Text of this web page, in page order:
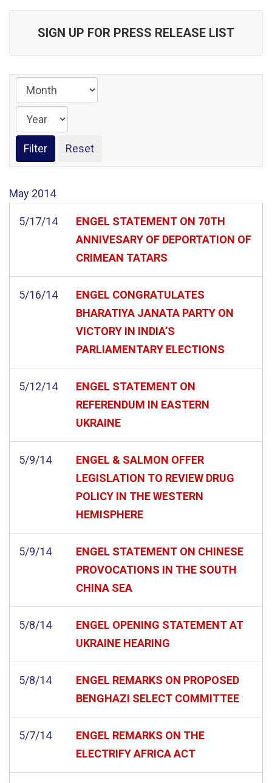
SIGN UP FOR PRESS RELEASE LIST
May 2014
5/17/14
ENGEL STATEMENT ON 70TH
ANNIVESARY OF DEPORTATION OF
CRIMEAN TATARS
5/16/14
ENGEL CONGRATULATES
BHARATIYA JANATA PARTY ON
VICTORY IN INDIA’S
PARLIAMENTARY ELECTIONS
5/12/14
ENGEL STATEMENT ON
REFERENDUM IN EASTERN
UKRAINE
5/9/14
ENGEL & SALMON OFFER
LEGISLATION TO REVIEW DRUG
POLICY IN THE WESTERN
HEMISPHERE
5/9/14
ENGEL STATEMENT ON CHINESE
PROVOCATIONS IN THE SOUTH
CHINA SEA
5/8/14
ENGEL OPENING STATEMENT AT
UKRAINE HEARING
5/8/14
ENGEL REMARKS ON PROPOSED
BENGHAZI SELECT COMMITTEE
5/7/14
ENGEL REMARKS ON THE
ELECTRIFY AFRICA ACT